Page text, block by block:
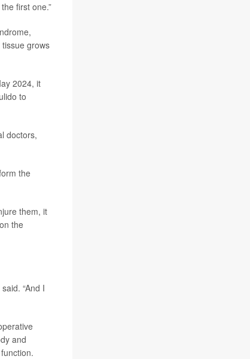
first one.”
grows
2024, it
to
doctors,
the
them, it
the
“And I
and